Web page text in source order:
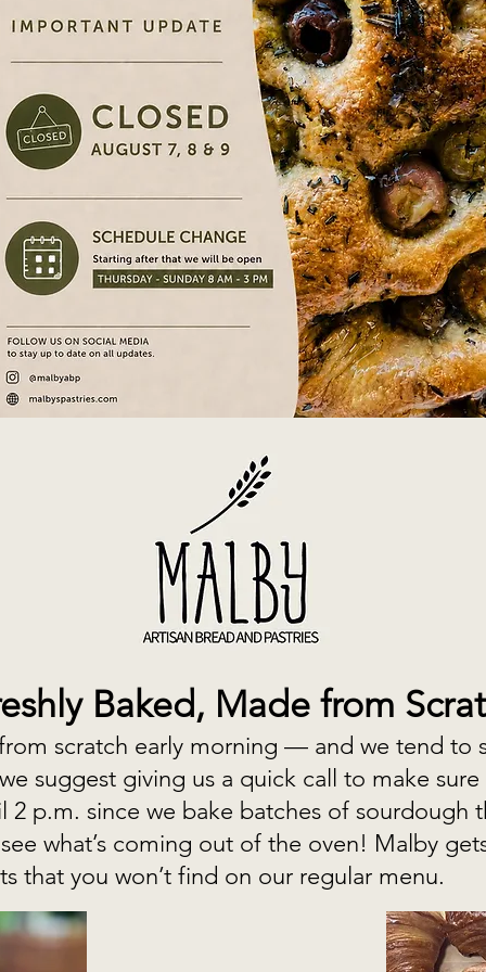
Baked, Made from
scratch early morning — and we tend to
suggest giving us a quick call to make sure
2 p.m. since we bake batches of sourdough
what’s coming out of the oven! Malby
that you won’t find on our regular menu.